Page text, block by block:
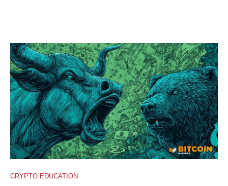
CRYPTO EDUCATION